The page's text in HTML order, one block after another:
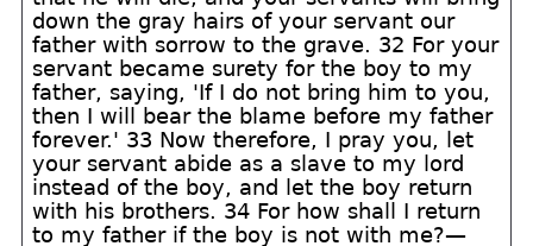
down the gray hairs of your servant our
father with sorrow to the grave. 32 For your
servant became surety for the boy to my
father, saying, 'If I do not bring him to you,
then I will bear the blame before my father
forever.' 33 Now therefore, I pray you, let
your servant abide as a slave to my lord
instead of the boy, and let the boy return
with his brothers. 34 For how shall I return
to my father if the boy is not with me?—